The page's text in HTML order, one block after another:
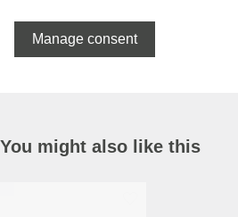
Manage consent
You might also like this